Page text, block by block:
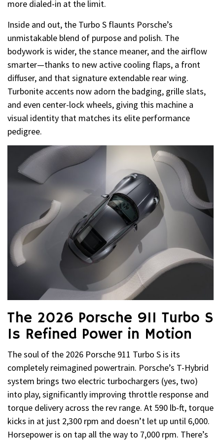
more dialed-in at the limit.
Inside and out, the Turbo S flaunts Porsche’s
unmistakable blend of purpose and polish. The
bodywork is wider, the stance meaner, and the airflow
smarter—thanks to new active cooling flaps, a front
diffuser, and that signature extendable rear wing.
Turbonite accents now adorn the badging, grille slats,
and even center-lock wheels, giving this machine a
visual identity that matches its elite performance
pedigree.
The 2026 Porsche 911 Turbo S
Is Refined Power in Motion
The soul of the 2026 Porsche 911 Turbo S is its
completely reimagined powertrain. Porsche’s T-Hybrid
system brings two electric turbochargers (yes, two)
into play, significantly improving throttle response and
torque delivery across the rev range. At 590 lb-ft, torque
kicks in at just 2,300 rpm and doesn’t let up until 6,000.
Horsepower is on tap all the way to 7,000 rpm. There’s